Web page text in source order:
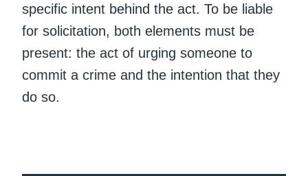
specific intent behind the act. To be liable
for solicitation, both elements must be
present: the act of urging someone to
commit a crime and the intention that they
do so.